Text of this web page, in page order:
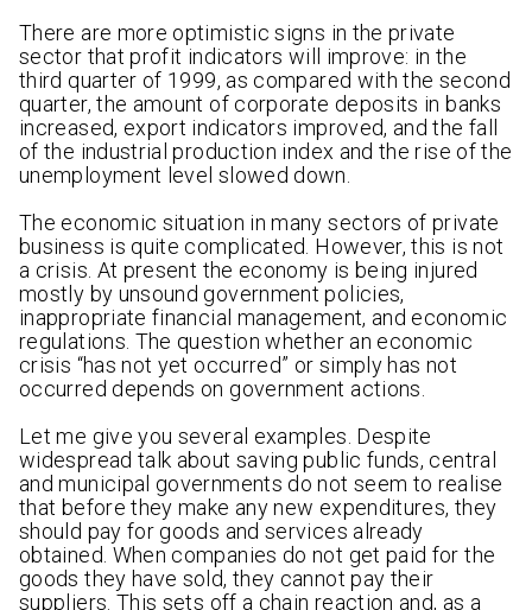
There are more optimistic signs in the private
sector that profit indicators will improve: in the
third quarter of 1999, as compared with the second
quarter, the amount of corporate deposits in banks
increased, export indicators improved, and the fall
of the industrial production index and the rise of the
unemployment level slowed down.
The economic situation in many sectors of private
business is quite complicated. However, this is not
a crisis. At present the economy is being injured
mostly by unsound government policies,
inappropriate financial management, and economic
regulations. The question whether an economic
crisis “has not yet occurred” or simply has not
occurred depends on government actions.
Let me give you several examples. Despite
widespread talk about saving public funds, central
and municipal governments do not seem to realise
that before they make any new expenditures, they
should pay for goods and services already
obtained. When companies do not get paid for the
goods they have sold, they cannot pay their
suppliers. This sets off a chain reaction and, as a